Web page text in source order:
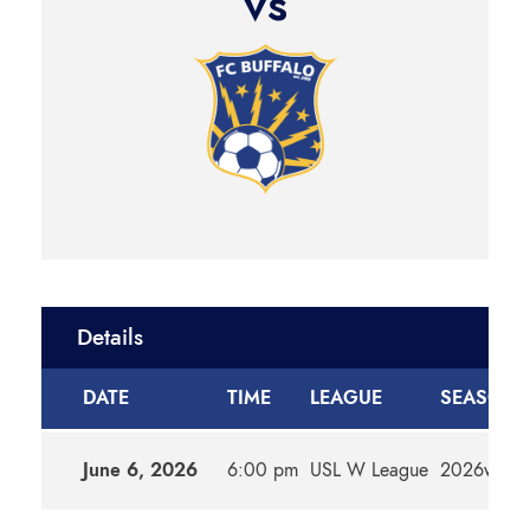
Details
DATE TIME LEAGUE SEASON
June 6, 2026 6:00 pm USL W League 2026w